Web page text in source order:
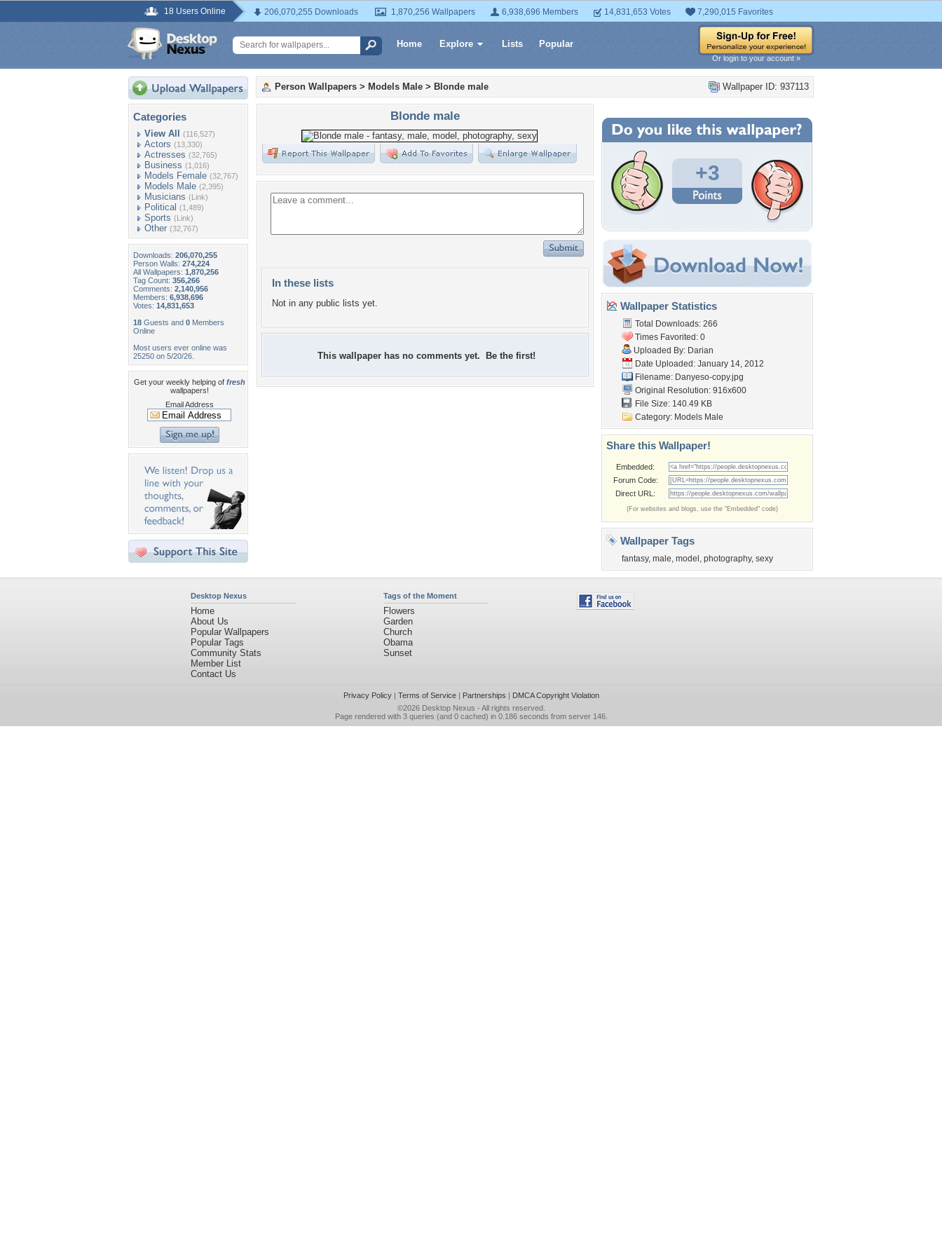
18 Users Online 206,070,255 Downloads 1,870,256 Wallpapers 6,938,696 Members 14,831,653 Votes 7,290,015 Favorites
Home Explore Lists Popular
Or login to your account »
Categories
View All (116,527)
Actors (13,330)
Actresses (32,765)
Business (1,016)
Models Female (32,767)
Models Male (2,395)
Musicians (Link)
Political (1,489)
Sports (Link)
Other (32,767)
Downloads: 206,070,255
Person Walls: 274,224
All Wallpapers: 1,870,256
Tag Count: 356,266
Comments: 2,140,956
Members: 6,938,696
Votes: 14,831,653
18 Guests and 0 Members
Online
Most users ever online was
25250 on 5/20/26.
Get your weekly helping of fresh
wallpapers!
Email Address
Wallpaper ID: 937113
Person Wallpapers > Models Male > Blonde male
Blonde male
In these lists
Not in any public lists yet.
This wallpaper has no comments yet. Be the first!
+3
Wallpaper Statistics
Total Downloads: 266
Times Favorited: 0
Uploaded By: Darian
Date Uploaded: January 14, 2012
Filename: Danyeso-copy.jpg
Original Resolution: 916x600
File Size: 140.49 KB
Category: Models Male
Share this Wallpaper!
Embedded:
Forum Code:
Direct URL:
(For websites and blogs, use the "Embedded" code)
Wallpaper Tags
fantasy, male, model , photography, sexy
Desktop Nexus
Home
About Us
Popular Wallpapers
Popular Tags
Community Stats
Member List
Contact Us
Tags of the Moment
Flowers
Garden
Church
Obama
Sunset
Privacy Policy| Terms of Service| Partnerships | DMCA Copyright Violation
©2026 Desktop Nexus - All rights reserved.
Page rendered with 3 queries (and 0 cached) in 0.186 seconds from server 146.